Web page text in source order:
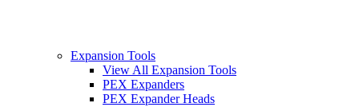
Expansion Tools
View All Expansion Tools
PEX Expanders
PEX Expander Heads